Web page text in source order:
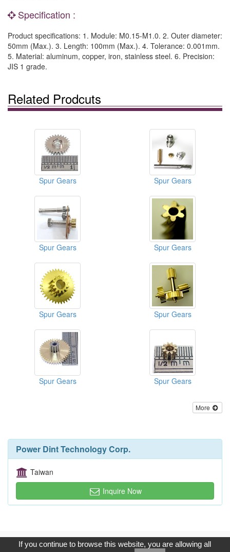
Specification :
Product specifications: 1. Module: M0.15-M1.0. 2. Outer diameter:
50mm (Max.). 3. Length: 100mm (Max.). 4. Tolerance: 0.001mm.
5. Material: aluminum, copper, iron, stainless steel. 6. Precision:
JIS 1 grade.
Related Prodcuts
Spur Gears Spur Gears
Spur Gears Spur Gears
Spur Gears Spur Gears
Spur Gears Spur Gears
More
Power Dint Technology Corp.
Taiwan
Inquire Now
Copyright © 2017, G.T. Internet Information Co.,Ltd. All Rights
If you continue to browse this website, you are allowing all